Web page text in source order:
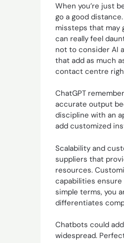
When you’re just
go a good
missteps that may
can really feel
not to consider AI
that add as much
contact centre
ChatGPT
accurate output
discipline with an
add customized
Scalability and
suppliers that
resources.
capabilities
simple terms, you
differentiates
Chatbots could
widespread.